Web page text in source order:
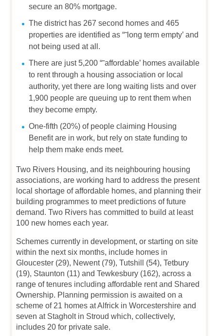
secure an 80% mortgage.
The district has 267 second homes and 465
properties are identified as “˜long term empty’ and
not being used at all.
There are just 5,200 “˜affordable’ homes available
to rent through a housing association or local
authority, yet there are long waiting lists and over
1,900 people are queuing up to rent them when
they become empty.
One-fifth (20%) of people claiming Housing
Benefit are in work, but rely on state funding to
help them make ends meet.
Two Rivers Housing, and its neighbouring housing
associations, are working hard to address the present
local shortage of affordable homes, and planning their
building programmes to meet predictions of future
demand. Two Rivers has committed to build at least
100 new homes each year.
Schemes currently in development, or starting on site
within the next six months, include homes in
Gloucester (29), Newent (79), Tutshill (54), Tetbury
(19), Staunton (11) and Tewkesbury (162), across a
range of tenures including affordable rent and Shared
Ownership. Planning permission is awaited on a
scheme of 21 homes at Alfrick in Worcestershire and
seven at Stagholt in Stroud which, collectively,
includes 20 for private sale.